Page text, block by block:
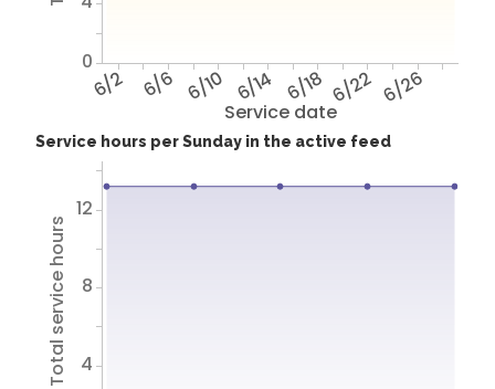
Service date
6/2 6/6 6/10 6/14 6/18 6/22 6/26
0
Service hours per Sunday in the active feed
Total service hours 4
8
12